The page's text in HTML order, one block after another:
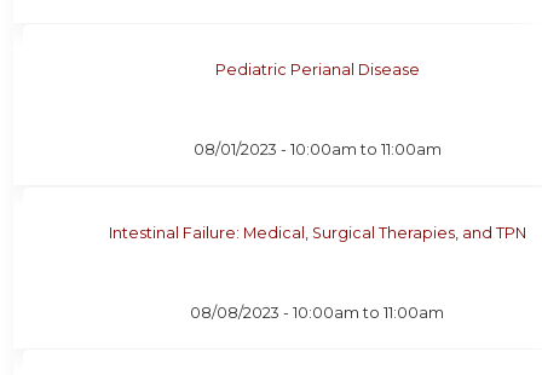
Pediatric Perianal Disease
08/01/2023 - 10:00am to 11:00am
Intestinal Failure: Medical, Surgical Therapies, and TPN
08/08/2023 -10:00am to11:00am